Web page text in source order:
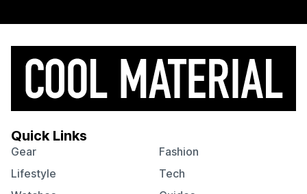
Quick Links
Gear
Fashion
Lifestyle
Tech